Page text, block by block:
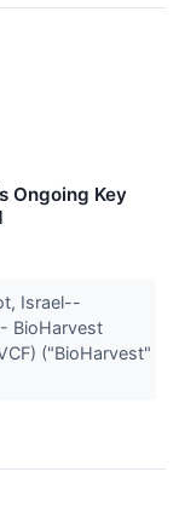
Ongoing Key
Israel--
BioHarvest
("BioHarvest"